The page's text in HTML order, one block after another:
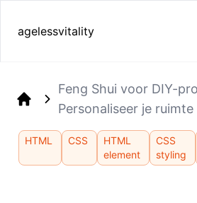
agelessvitality
Feng Shui voor DIY-
Personaliseer je ruimte
HTML CSS
HTML
element
CSS
styling